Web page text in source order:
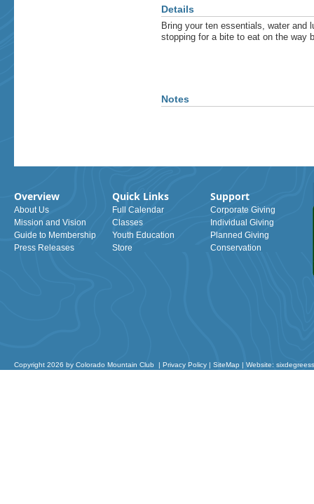
Details
Bring your ten essentials, water
stopping for a bite to eat on the way
Notes
Overview
About Us
Mission and Vision
Guide to Membership
Press Releases
Quick Links
Full Calendar
Classes
Youth Education
Store
Support
Corporate Giving
Individual Giving
Planned Giving
Conservation
Copyright 2026 by Colorado Mountain Club | Privacy Policy | SiteMap | Website: